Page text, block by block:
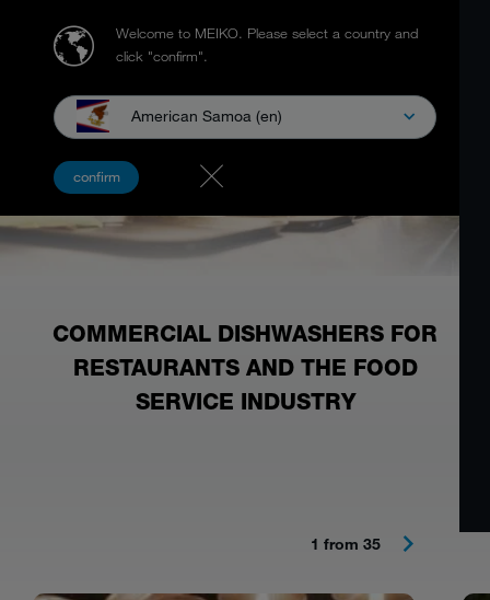
Welcome to MEIKO. Please select a country and
click "confirm".
American Samoa (en)
confirm
COMMERCIAL DISHWASHERS FOR
RESTAURANTS AND THE FOOD
SERVICE INDUSTRY
1 from 35